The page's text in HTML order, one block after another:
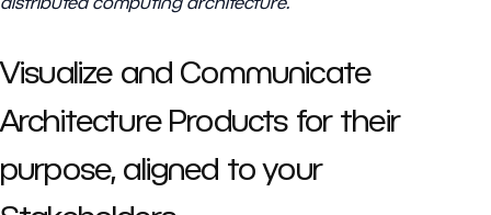
Visualize and Communicate
Architecture Products for their
purpose, aligned to your